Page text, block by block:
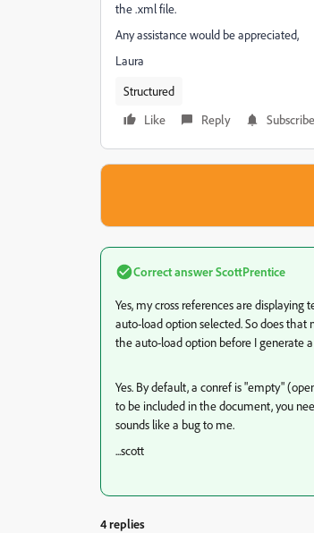
the .xml file.
Any assistance would be appreciated,
Laura
Structured
Like
Reply Subscribe
Correct answerScottPrentice
Yes, my cross references are
auto-load option selected. So does
the auto-load option before I generate
Yes. By default, a conref is "empty"
to be included in the document, you
sounds like a bug to me.
...scott
4 replies